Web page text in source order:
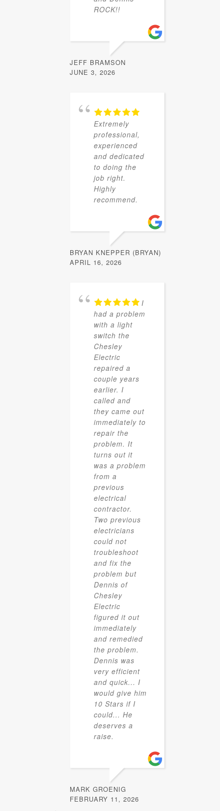
ROCK!!
JEFF BRAMSON
JUNE 3, 2026
Extremely
professional,
experienced
and dedicated
to doing the
job right.
Highly
recommend.
BRYAN KNEPPER (BRYAN)
APRIL 16, 2026
I
had a problem
with a light
switch the
Chesley
Electric
repaired a
couple years
earlier. I
called and
they came out
immediately to
repair the
problem. It
turns out it
was a problem
from a
previous
electrical
contractor.
Two previous
electricians
could not
troubleshoot
and fix the
problem but
Dennis of
Chesley
Electric
figured it out
immediately
and remedied
the problem.
Dennis was
very efficient
and quick... I
would give him
10 Stars if I
could... He
deserves a
raise.
MARK GROENIG
FEBRUARY 11, 2026